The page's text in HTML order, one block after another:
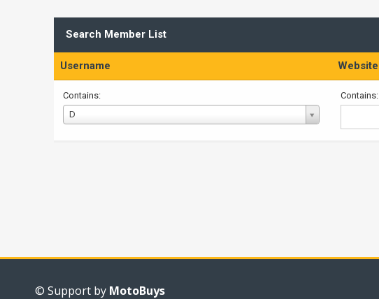
Search Member List
Username Website
Contains:
D
Username
Contains:
© Support by MotoBuys